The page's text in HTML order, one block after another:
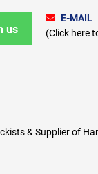
us
E-MAIL
(Click here
& Supplier of